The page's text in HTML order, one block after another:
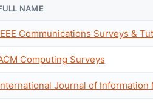
NAME
Communications Surveys &
Computing Surveys
Journal of Information